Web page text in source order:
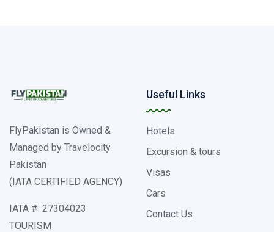
FlyPakistan is Owned &
Managed by Travelocity
Pakistan
(IATA CERTIFIED AGENCY)
IATA #: 27304023
TOURISM
Useful Links
Hotels
Excursion & tours
Visas
Cars
Contact Us